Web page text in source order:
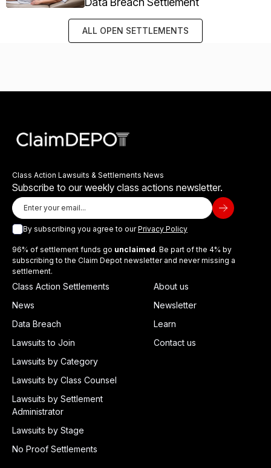
ALL OPEN SETTLEMENTS
Class Action Lawsuits & Settlements News
Subscribe to our weekly class actions newsletter.
By subscribing you agree to ourPrivacy Policy
96% of settlement funds go unclaimed. Be part of the 4% by
subscribing to the Claim Depot newsletter and never missing a
settlement.
Class Action Settlements
News
Data Breach
Lawsuits to Join
Lawsuits by Category
Lawsuits by Class Counsel
Lawsuits by Settlement
Administrator
Lawsuits by Stage
No Proof Settlements
About us
Newsletter
Learn
Contact us